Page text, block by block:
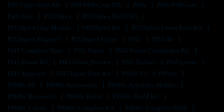
P80 Upper Parts Kit
P80-Pfs9-Cmp-Blk P80s
P80s P-80 Gun
Parts Kits
Pf320ptex
Pf320ptex Build Kit
Pf320ptex Grip Module
Pf320ptex Kit
Pf320ptex Lower Parts Kit
Pf320ptex Magwell
Pf320ptex Upper Pf45
Pf45 80
Pf45 Complete Slide
Pf45 Frame
Pf45 Frame Completion Kit
Pf45 Frame Kit
Pf45 Frame Review Pf45 Holster
Pf45 Lower
Pf45 Magwell
Pf45 Upper Parts Kit Pf940 V2
Pf940c
Pf940c 80
Pf940c Accessories
Pf940c Appendix Holster
Pf940c Brownells
Pf940c Build
Pf940c Build Kit
Pf940c Cobalt
Pf940c Complete Kit
Pf940c Complete Slide